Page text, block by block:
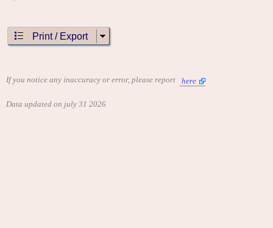
Print / Export
If you notice any inaccuracy or error, please report here
Data updated on july 31 2026